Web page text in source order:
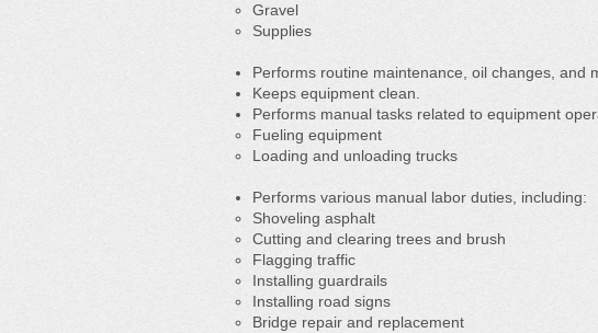
Gravel
Supplies
Performs routine maintenance, oil changes, and
Keeps equipment clean.
Performs manual tasks related to equipment
Fueling equipment
Loading and unloading trucks
Performs various manual labor duties, including:
Shoveling asphalt
Cutting and clearing trees and brush
Flagging traffic
Installing guardrails
Installing road signs
Bridge repair and replacement